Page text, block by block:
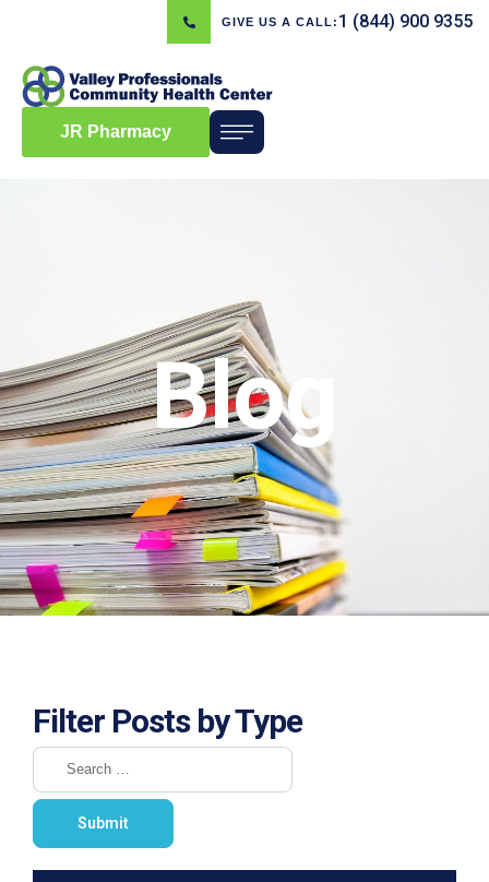
GIVE US A CALL: 1 (844) 900 9355
JR Pharmacy
Blog
Filter Posts by Type